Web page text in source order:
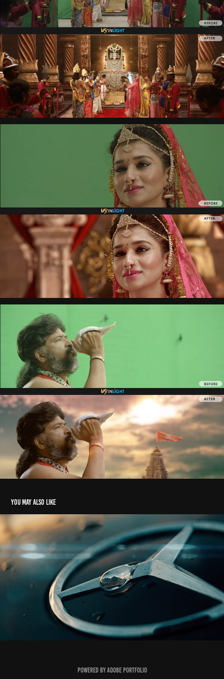
You may also like
Mercedes Benz GLE 63 S AMG
2026
Powered byAdobe Portfolio